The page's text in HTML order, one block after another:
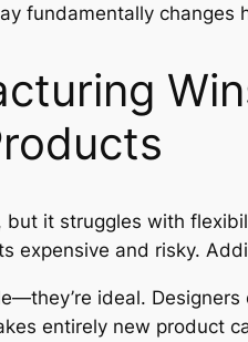
fundamentally changes
it struggles with
expensive and risky.
ideal.
entirely new product